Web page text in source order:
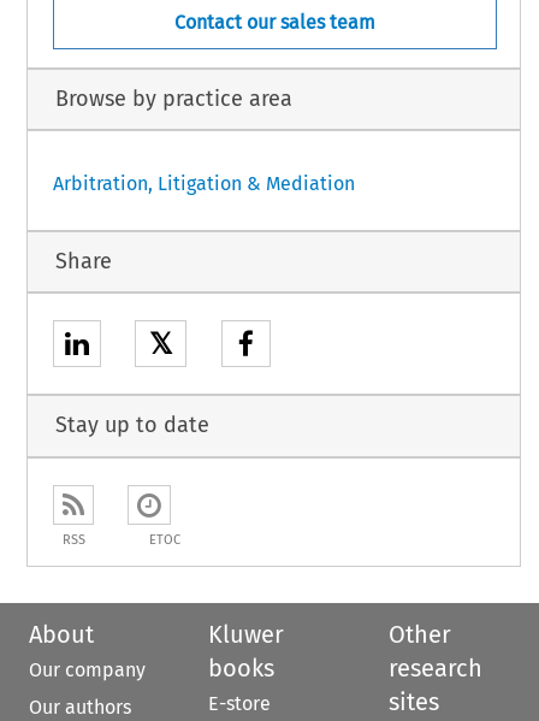
Contact our sales team
Browse by practice area
Arbitration, Litigation & Mediation
Share
𝕏
Stay up to date
RSS ETOC
About
Our company
Our authors
Kluwer
books
E-store
Other
research
sites